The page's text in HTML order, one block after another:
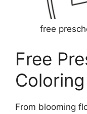
free
Free
From blooming